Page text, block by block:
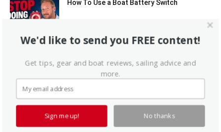
How To Use a Boat Battery Switch
A Liveaboard That Sails Like a Race Boat
Latest Sailboat Reviews
We'd like to send you FREE content!
Get tips, gear and boat reviews, sailing advice and
more.
Sign me up! No thanks